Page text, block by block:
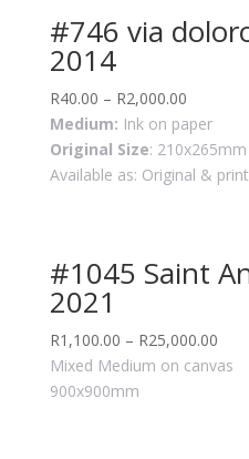
#746 via
2014
R40.00 – R2,000.00
Medium: Ink on paper
Original Size: 210x265mm
Available as: Original & print
#1045 Saint
2021
R1,100.00 – R25,000.00
Mixed Medium on canvas
900x900mm